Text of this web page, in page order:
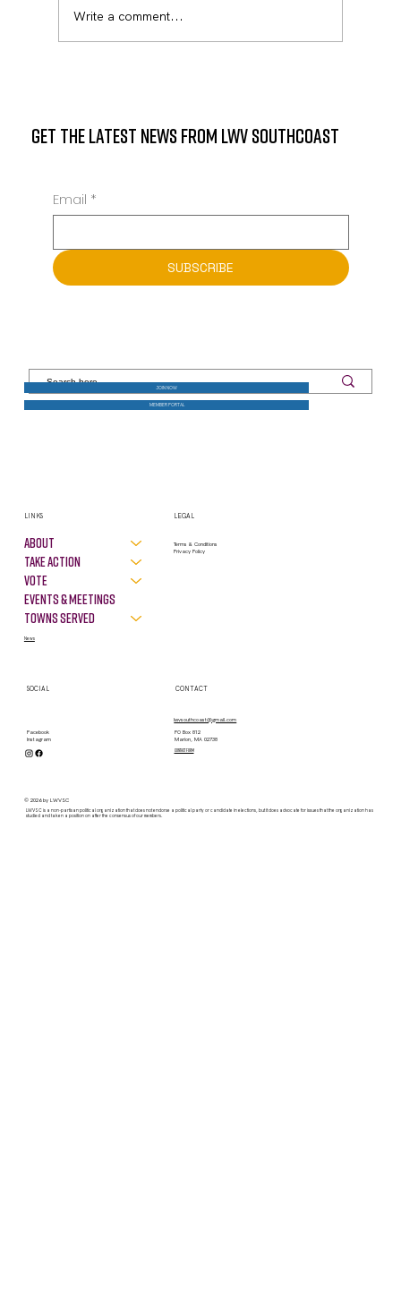
Write a comment...
GET THE LATEST NEWS FROM LWV SOUTHCOAST
Email *
SUBSCRIBE
JOIN NOW
MEMBER PORTAL
About
Take Action
VOTE
Events & Meetings
Towns Served
LINKS
News
LEGAL
Privacy Policy
Terms & Conditions
SOCIAL
Facebook
Instagram
contact form
PO Box 812
Marion, MA 02738
CONTACT
lwvsouthcoast@gmail.com
LWVSC is a non-partisan political organization that does not endorse a political party or candidate in elections, but it does advocate for issues that the organization has
studied and taken a position on after the consensus of our members.
© 2026 by LWVSC